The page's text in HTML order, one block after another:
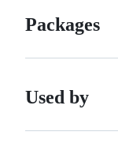
Packages
Used by